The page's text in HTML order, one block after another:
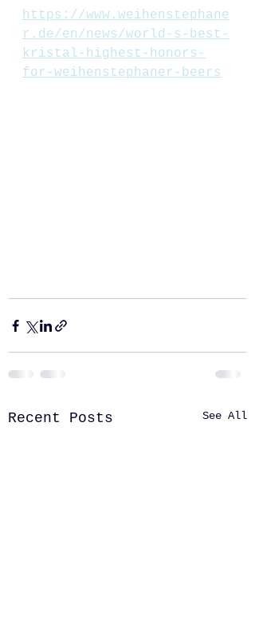
https://www.weihenstephane
r.de/en/news/world-s-best-
kristal-highest-honors-
for-weihenstephaner-beers
Recent Posts See All